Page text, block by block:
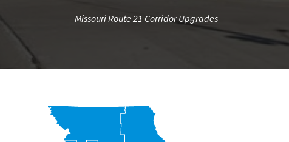
Missouri Route 21 Corridor Upgrades